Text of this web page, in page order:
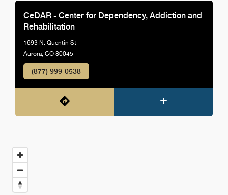
CeDAR - Center for Dependency, Addiction and
Rehabilitation
1693 N. Quentin St
Aurora, CO 80045
(877) 999-0538